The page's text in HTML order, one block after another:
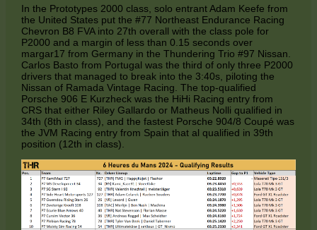
In the Prototypes 2000 class, solo entrant Adam Keefe from
the United States put the #77 Northeast Endurance Racing
Chevron B8 FVA into 27th overall with the class pole for
P2000 and a margin of less than 0.15 seconds over
margar17 from Germany in the Thundering Trio #97 Nissan.
Carlos Basto from Portugal was the third of only three P2000
drivers that managed to break into the 3:40s, piloting the
Nissan of Ramada Vintage Racing. The top-qualified
Porsche 906 E Kurzheck was the HiHi Racing entry from
CRS that either Riley Gallardo or Matheus Nolli qualified in
34th (8th in class), and the fastest Porsche 904/8 Coupé was
the JVM Racing entry from Spain that al qualified in 39th
position (12th in class).